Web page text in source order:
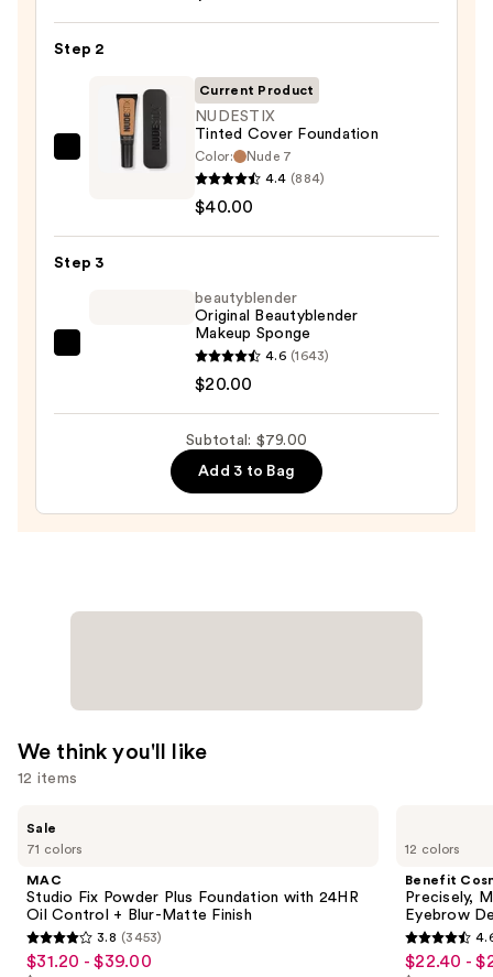
50
Sun
Protection
Step 2
NUDESTIX
Foundation
—
Current Product
NUDESTIX
Tinted Cover Foundation
Color:
Nude 7
4.4 (884)
$40.00
Step 3
beautyblender
$20.00
beautyblender
Original Beautyblender
Makeup Sponge
4.6 (1643)
$20.00
Subtotal: $79.00
Add 3 to Bag
We think you'll like
12 items
previous
next
buttons
to
71 colors
Sale
MAC
Studio Fix Powder Plus Foundation with 24HR
Oil Control + Blur-Matte Finish
3.8
3.8 (3453)
Sale
$31.20 - $39.00
12 colors
Benefit
Precisely,
Eyebrow
4.6
Sale
$22.40 -